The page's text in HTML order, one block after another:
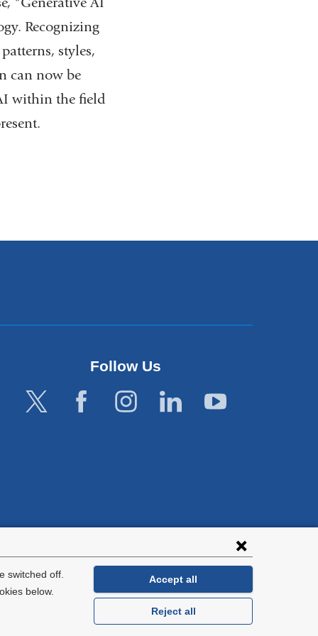
switched off.
below.
Accept all
Reject all
Recognizing
styles,
can now be
within the field
Follow Us
with all